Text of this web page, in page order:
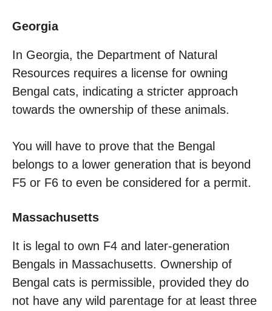
Georgia
In Georgia, the Department of Natural
Resources requires a license for owning
Bengal cats, indicating a stricter approach
towards the ownership of these animals.
You will have to prove that the Bengal
belongs to a lower generation that is beyond
F5 or F6 to even be considered for a permit.
Massachusetts
It is legal to own F4 and later-generation
Bengals in Massachusetts. Ownership of
Bengal cats is permissible, provided they do
not have any wild parentage for at least three